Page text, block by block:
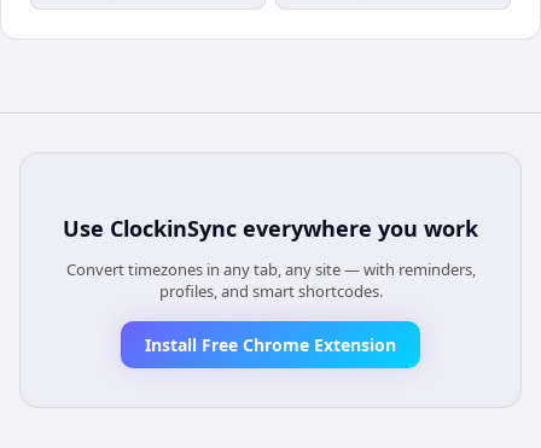
Use ClockinSync everywhere you work
Convert timezones in any tab, any site — with reminders,
profiles, and smart shortcodes.
Install Free Chrome Extension